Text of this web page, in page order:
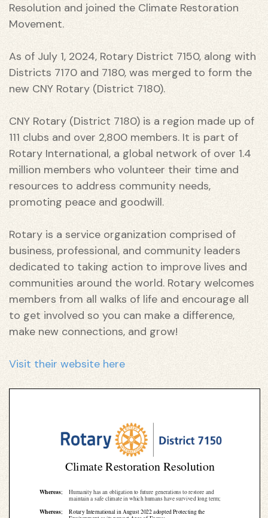
Resolution and joined the Climate Restoration
Movement.
As of July 1, 2024, Rotary District 7150, along with
Districts 7170 and 7180, was merged to form the
new CNY Rotary (District 7180).
CNY Rotary (District 7180) is a region made up of
111 clubs and over 2,800 members. It is part of
Rotary International, a global network of over 1.4
million members who volunteer their time and
resources to address community needs,
promoting peace and goodwill.
Rotary is a service organization comprised of
business, professional, and community leaders
dedicated to taking action to improve lives and
communities around the world. Rotary welcomes
members from all walks of life and encourage all
to get involved so you can make a difference,
make new connections, and grow!
Visit their website here
THE